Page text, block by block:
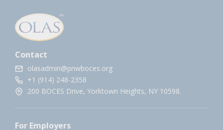
Contact
olasadmin@pnwboces.org
+1 (914) 248-2358
200 BOCES Drive, Yorktown Heights, NY 10598.
For Employers